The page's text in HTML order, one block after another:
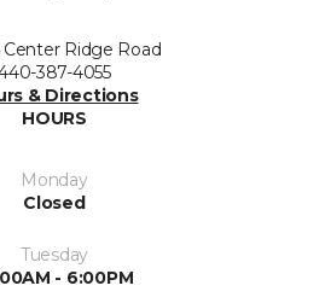
Ridge Road
387-4055
& Directions
HOURS
Monday
Closed
Tuesday
- 6:00PM